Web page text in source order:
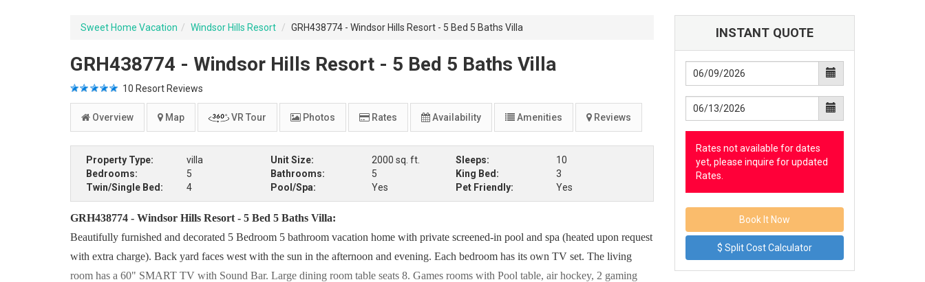
Sweet Home Vacation Windsor Hills Resort GRH438774 - Windsor Hills Resort - 5 Bed 5 Baths Villa
GRH438774 - Windsor Hills Resort - 5 Bed 5 Baths Villa
10 Resort Reviews
Overview Map VR Tour Photos Rates Availability Amenities Reviews
Property Type: villa Unit Size: 2000 sq. ft. Sleeps:
10
Bedrooms:
5 Bathrooms: 5 King Bed:
3
Twin/Single Bed:
4 Pool/Spa: Yes Pet Friendly: Yes
GRH438774 - Windsor Hills Resort - 5 Bed 5 Baths Villa:
Beautifully furnished and decorated 5 Bedroom 5 bathroom vacation home with private screened-in pool and spa (heated upon request
with extra charge). Back yard faces west with the sun in the afternoon and evening. Each bedroom has its own TV set. The living
room has a 60" SMART TV with Sound Bar. Large dining room table seats 8. Games rooms with Pool table, air hockey, 2 gaming
INSTANT QUOTE
Rates not available for dates
yet, please inquire for updated
Rates.
$ Split Cost Calculator